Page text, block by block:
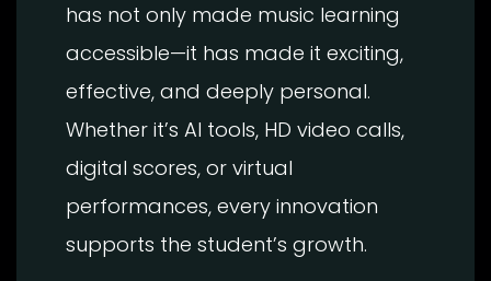
has not only made music learning
accessible—it has made it exciting,
effective, and deeply personal.
Whether it’s AI tools, HD video calls,
digital scores, or virtual
performances, every innovation
supports the student’s growth.